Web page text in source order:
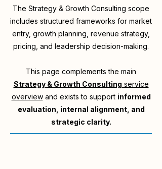
The Strategy & Growth Consulting scope
includes structured frameworks for market
entry, growth planning, revenue strategy,
pricing, and leadership decision-making.
This page complements the main
Strategy & Growth Consulting service
overviewand exists to support informed
evaluation, internal alignment, and
strategic clarity.